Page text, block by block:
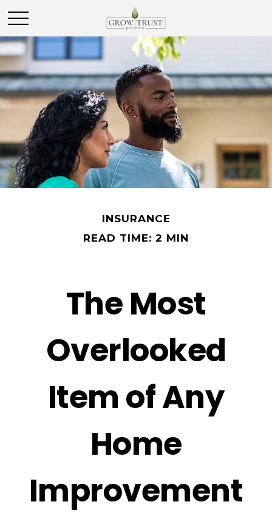
INSURANCE
READ TIME: 2 MIN
The Most
Overlooked
Item of Any
Home
Improvement